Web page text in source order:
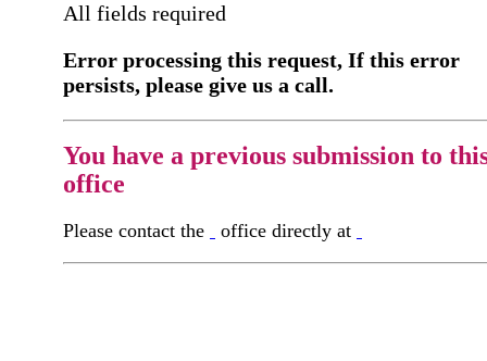
All fields required
Error processing this request, If this error
persists, please give us a call.
You have a previous submission to
office
Please contact the office directly at